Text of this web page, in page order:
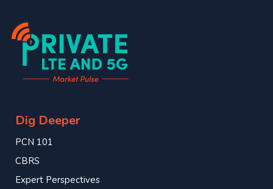
Dig Deeper
PCN 101
CBRS
Expert Perspectives